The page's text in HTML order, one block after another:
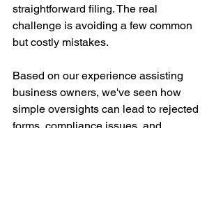
straightforward filing. The real
challenge is avoiding a few common
but costly mistakes.
Based on our experience assisting
business owners, we've seen how
simple oversights can lead to rejected
forms, compliance issues, and